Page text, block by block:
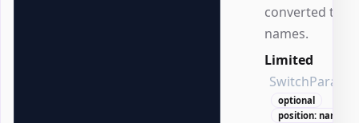
converted to
names.
Limited
optional
position: named